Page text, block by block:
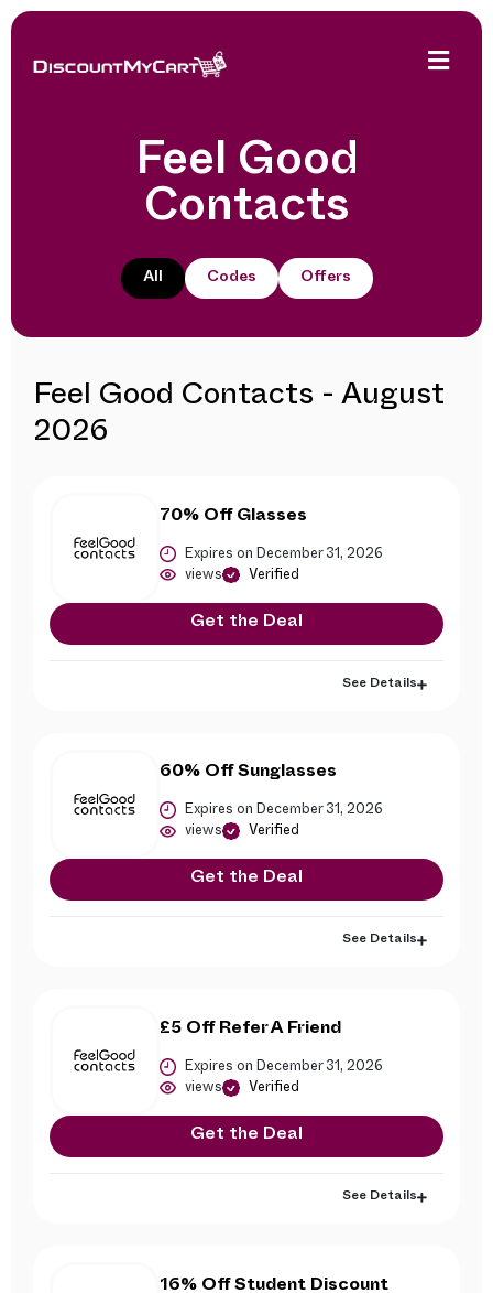
Feel Good
Contacts
All Codes Offers
Feel Good Contacts - August
2026
70% Off Glasses
Expires on December 31, 2026
views Verified
Get the Deal
See Details
60% Off Sunglasses
Expires on December 31, 2026
views Verified
Get the Deal
See Details
£5 Off Refer A Friend
Expires on December 31, 2026
views Verified
Get the Deal
See Details
16% Off Student Discount